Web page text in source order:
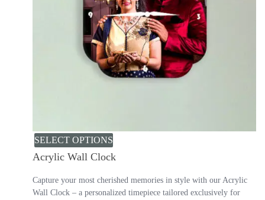
SELECT OPTIONS
Acrylic Wall Clock
Capture your most cherished memories in style with our Acrylic
Wall Clock – a personalized timepiece tailored exclusively for